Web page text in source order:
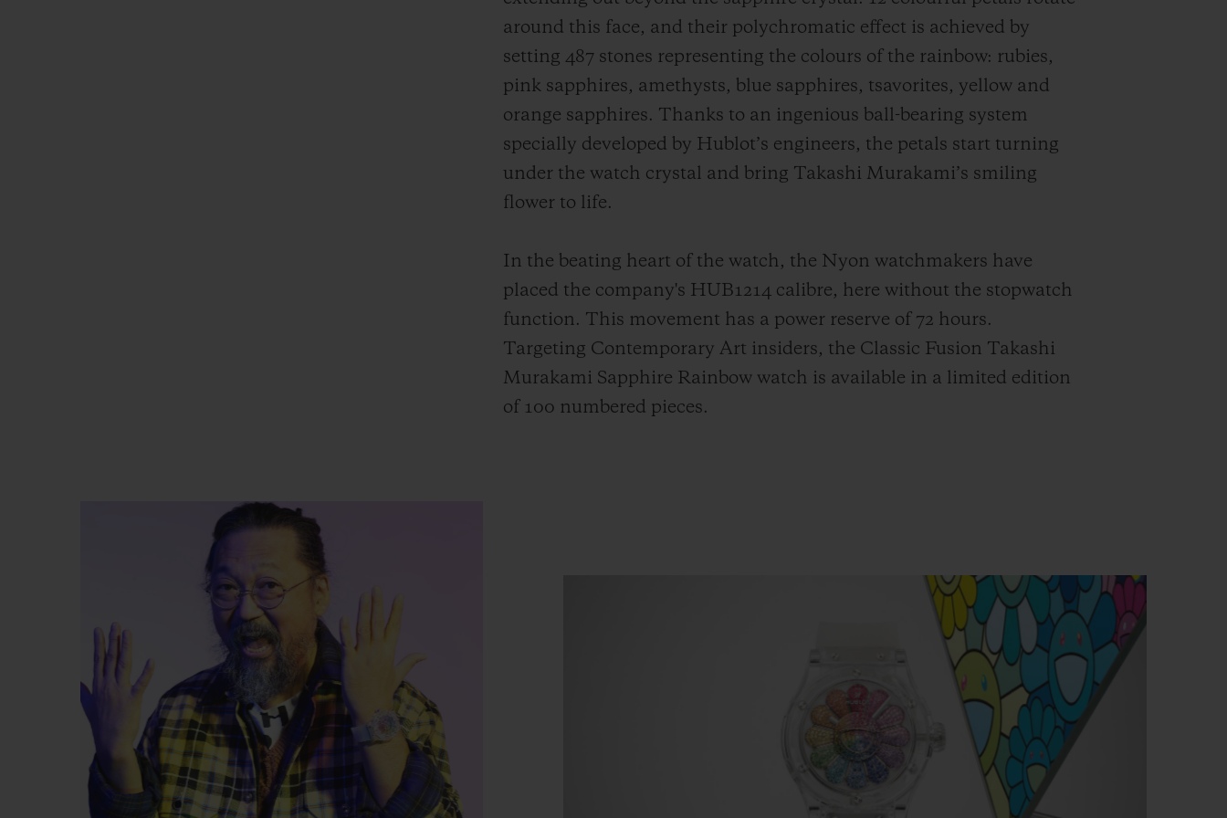
around this face, and their polychromatic effect is achieved by
setting 487 stones representing the colours of the rainbow: rubies,
pink sapphires, amethysts, blue sapphires, tsavorites, yellow and
orange sapphires. Thanks to an ingenious ball-bearing system
specially developed by Hublot’s engineers, the petals start turning
under the watch crystal and bring Takashi Murakami’s smiling
flower to life.
In the beating heart of the watch, the Nyon watchmakers have
placed the company's HUB1214 calibre, here without the stopwatch
function. This movement has a power reserve of 72 hours.
Targeting Contemporary Art insiders, the Classic Fusion Takashi
Murakami Sapphire Rainbow watch is available in a limited edition
of 100 numbered pieces.